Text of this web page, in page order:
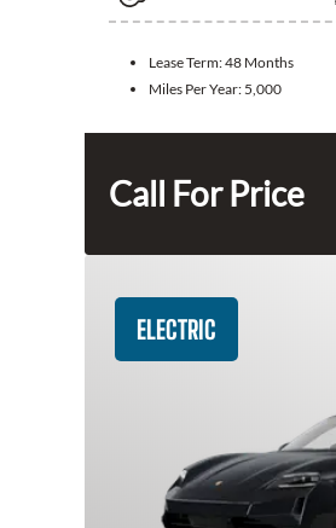
Lease Term:48 Months
Miles Per Year: 5,000
Call For Price
ELECTRIC